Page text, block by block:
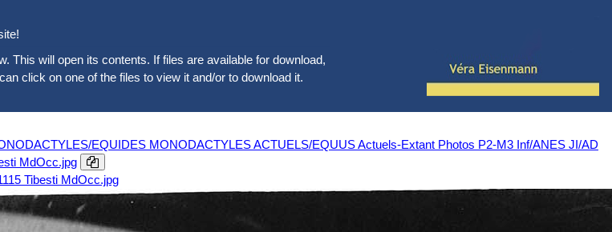
This will open its contents. If files are available for download,
click on one of the files to view it and/or to download it.
EQUIDES MONODACTYLES ACTUELS/EQUUS Actuels-Extant Photos P2-M3 Inf/ANES JI/AD
MdOcc.jpg
Tibesti MdOcc.jpg